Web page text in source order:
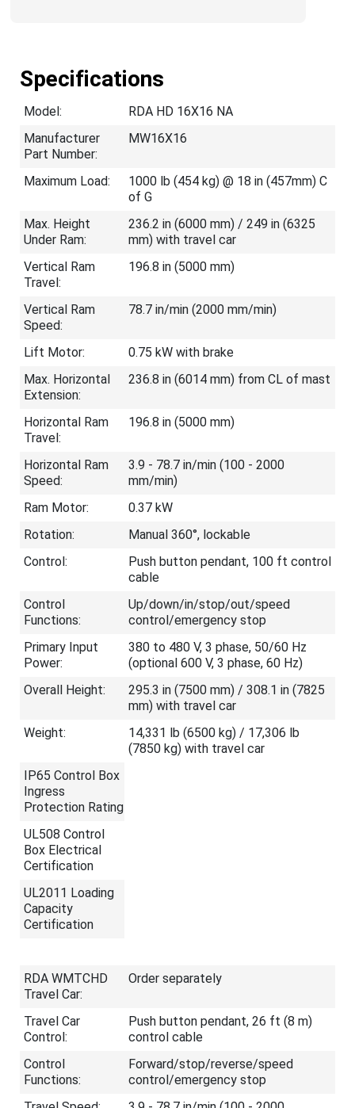
Specifications
Model:
RDA HD 16X16 NA
Manufacturer
Part Number:
MW16X16
Maximum Load:
1000 lb (454 kg) @ 18 in (457mm) C
of G
Max. Height
Under Ram:
236.2 in (6000 mm) / 249 in (6325
mm) with travel car
Vertical Ram
Travel:
196.8 in (5000 mm)
Vertical Ram
Speed:
78.7 in/min (2000 mm/min)
Lift Motor:
0.75 kW with brake
Max. Horizontal
Extension:
236.8 in (6014 mm) from CL of mast
Horizontal Ram
Travel:
196.8 in (5000 mm)
Horizontal Ram
Speed:
3.9 - 78.7 in/min (100 - 2000
mm/min)
Ram Motor:
0.37 kW
Rotation:
Manual 360°, lockable
Control:
Push button pendant, 100 ft control
cable
Control
Functions:
Up/down/in/stop/out/speed
control/emergency stop
Primary Input
Power:
380 to 480 V, 3 phase, 50/60 Hz
(optional 600 V, 3 phase, 60 Hz)
Overall Height:
295.3 in (7500 mm) / 308.1 in (7825
mm) with travel car
Weight:
14,331 lb (6500 kg) / 17,306 lb
(7850 kg) with travel car
IP65 Control Box
Ingress
Protection Rating
UL508 Control
Box Electrical
Certification
UL2011 Loading
Capacity
Certification
RDA WMTCHD
Travel Car:
Order separately
Travel Car
Control:
Push button pendant, 26 ft (8 m)
control cable
Control
Functions:
Forward/stop/reverse/speed
control/emergency stop